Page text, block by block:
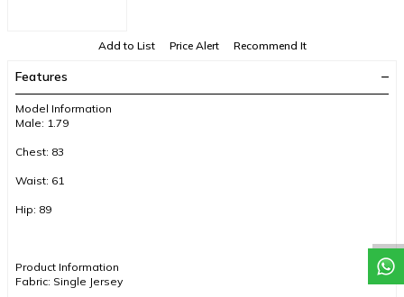
Add to List Price Alert Recommend It
Features
Model Information
Male: 1.79
Chest: 83
Waist: 61
Hip: 89
Product Information
Fabric: Single Jersey